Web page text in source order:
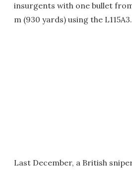
insurgents with one bullet
m (930 yards) using the L115A3.
Last December, a British